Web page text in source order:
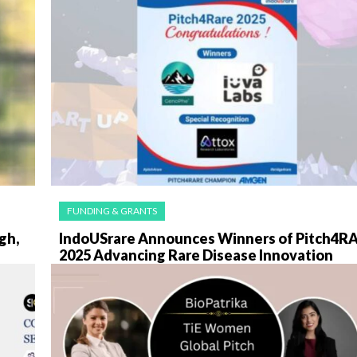
FUNDING & GRANTS
IndoUSrare Announces Winners of
2025 Advancing Rare Disease Innovation